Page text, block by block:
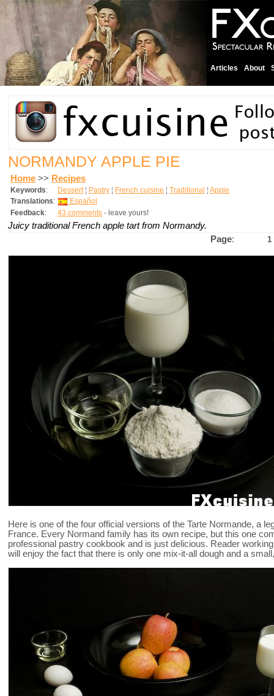
Articles About
NORMANDY APPLE PIE
Home >> Recipes
Keywords: Dessert¦ Pastry ¦ French cuisine ¦ Traditional ¦ Apple
Translations:
Español
Feedback: 43 comments - leave yours!
Juicy traditional French apple tart from Normandy.
Page: 1
Here is one of the four official versions of the Tarte Normande, a
France. Every Normand family has its own recipe, but this one
professional pastry cookbook and is just delicious. Reader
will enjoy the fact that there is only one mix-it-all dough and a